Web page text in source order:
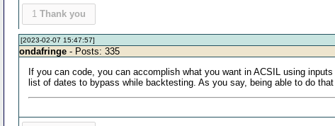
1 Thank you
[2023-02-07 15:47:57]
ondafringe - Posts: 335
If you can code, you can accomplish what you want in ACSIL using
list of dates to bypass while backtesting. As you say, being able to do that